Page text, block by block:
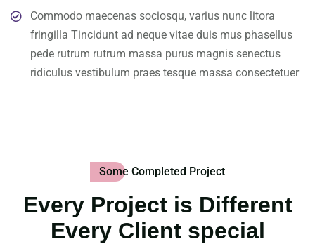
Commodo maecenas sociosqu, varius nunc litora
fringilla Tincidunt ad neque vitae duis mus phasellus
pede rutrum rutrum massa purus magnis senectus
ridiculus vestibulum praes tesque massa consectetuer
Some Completed Project
Every Project is Different
Every Client special